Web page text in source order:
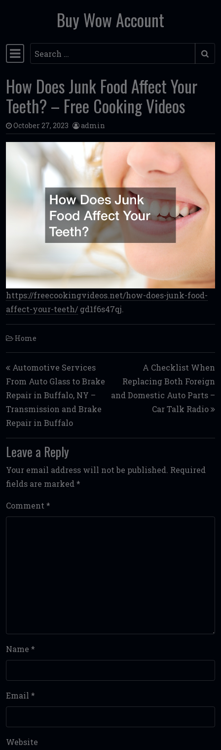
Skip to contentBuy Wow Account
Main Navigation
Search
How Does Junk Food Affect Your
Teeth? – Free Cooking Videos
October 27, 2023 admin
https://freecookingvideos.net/how-does-junk-food-
affect-your-teeth/ gd1f6s47qj.
Home
Post navigation
Automotive Services
From Auto Glass to Brake
Repair in Buffalo, NY –
Transmission and Brake
Repair in Buffalo
A Checklist When
Replacing Both Foreign
and Domestic Auto Parts –
Car Talk Radio
Leave a Reply
Your email address will not be published. Required
fields are marked *
Comment *
Name *
Email *
Website